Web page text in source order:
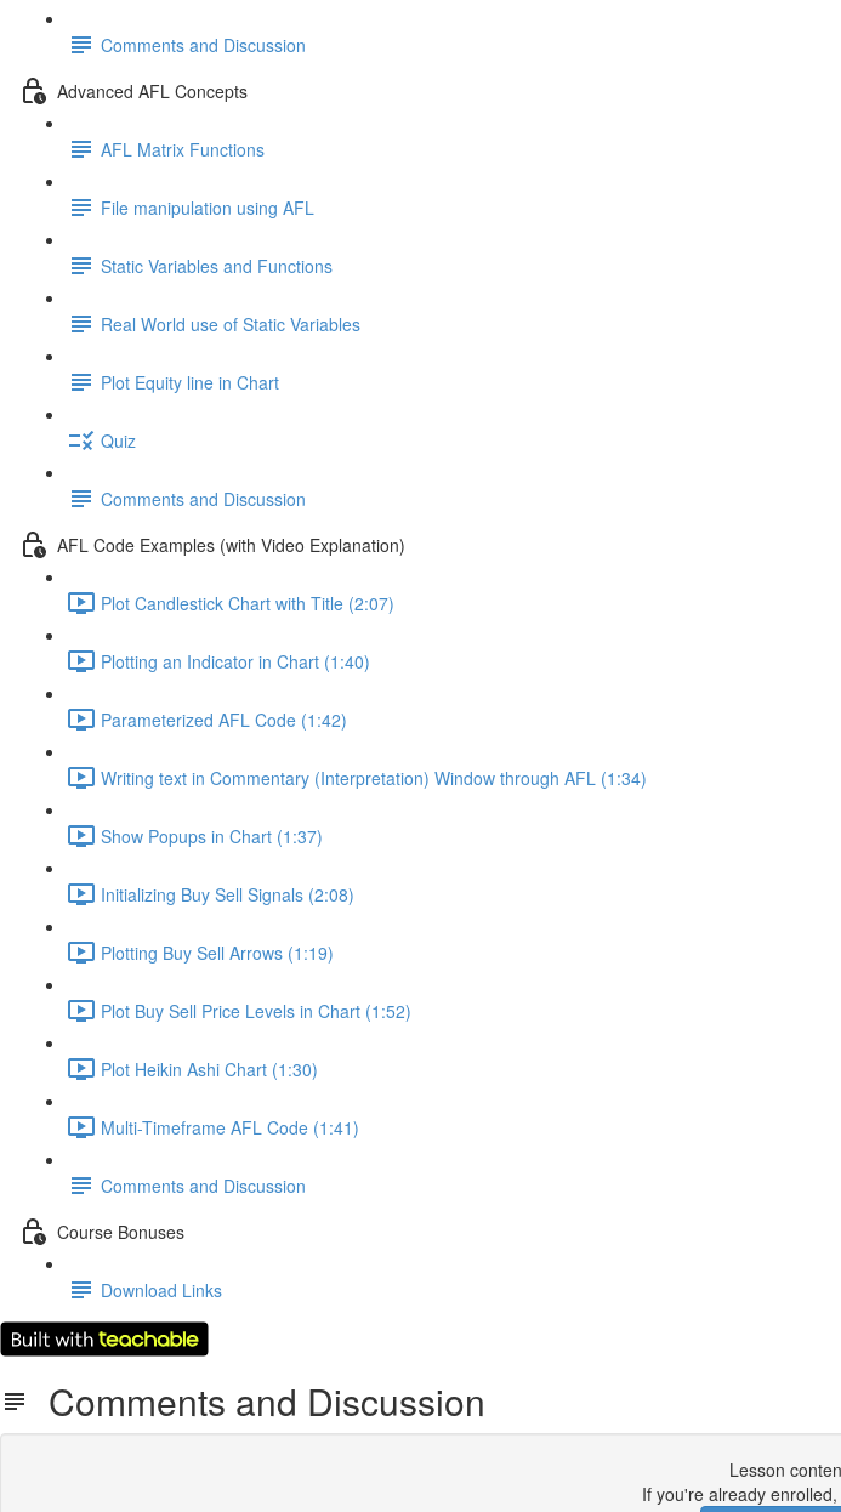
Comments and Discussion
Advanced AFL Concepts
AFL Matrix Functions
File manipulation using AFL
Static Variables and Functions
Real World use of Static Variables
Plot Equity line in Chart
Quiz
Comments and Discussion
AFL Code Examples (with Video Explanation)
Plot Candlestick Chart with Title (2:07)
Plotting an Indicator in Chart (1:40)
Parameterized AFL Code (1:42)
Writing text in Commentary (Interpretation) Window through AFL (1:34)
Show Popups in Chart (1:37)
Initializing Buy Sell Signals (2:08)
Plotting Buy Sell Arrows (1:19)
Plot Buy Sell Price Levels in Chart (1:52)
Plot Heikin Ashi Chart (1:30)
Multi-Timeframe AFL Code (1:41)
Comments and Discussion
Course Bonuses
Download Links
Comments and Discussion
Lesson
If you're already enrolled,